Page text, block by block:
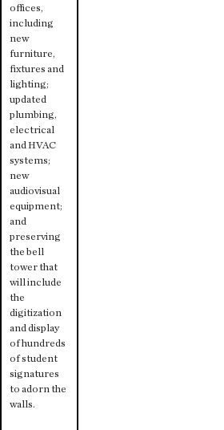
offices,
including
new
furniture,
fixtures and
lighting;
updated
plumbing,
electrical
and HVAC
systems;
new
audiovisual
equipment;
and
preserving
the bell
tower that
will include
the
digitization
and display
of hundreds
of student
signatures
to adorn the
walls.